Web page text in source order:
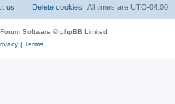
All times are UTC-04:00
Delete cookies
us
Software © phpBB Limited
| Terms